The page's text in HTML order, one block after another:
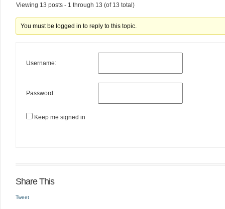
Viewing 13 posts - 1 through 13 (of 13 total)
You must be logged in to reply to this topic.
Username:
Password:
Keep me signed in
Share This
Tweet